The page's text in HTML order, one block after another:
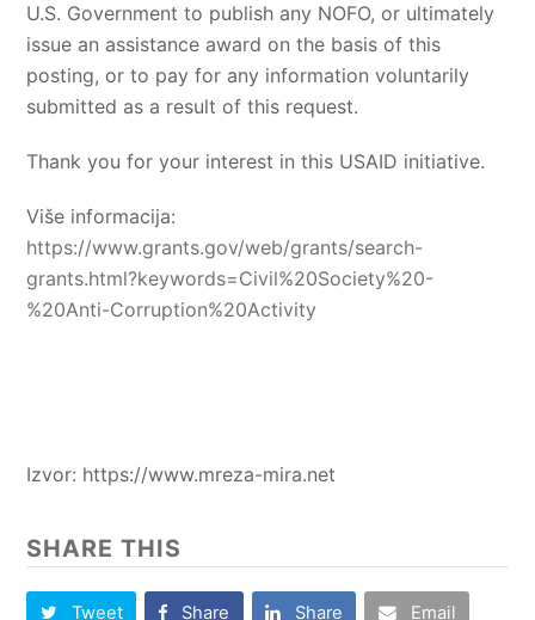
U.S. Government to publish any NOFO, or ultimately
issue an assistance award on the basis of this
posting, or to pay for any information voluntarily
submitted as a result of this request.
Thank you for your interest in this USAID initiative.
Više informacija:
https://www.grants.gov/web/grants/search-
grants.html?keywords=Civil%20Society%20-
%20Anti-Corruption%20Activity
Izvor: https://www.mreza-mira.net
SHARE THIS
Tweet Share Share Email